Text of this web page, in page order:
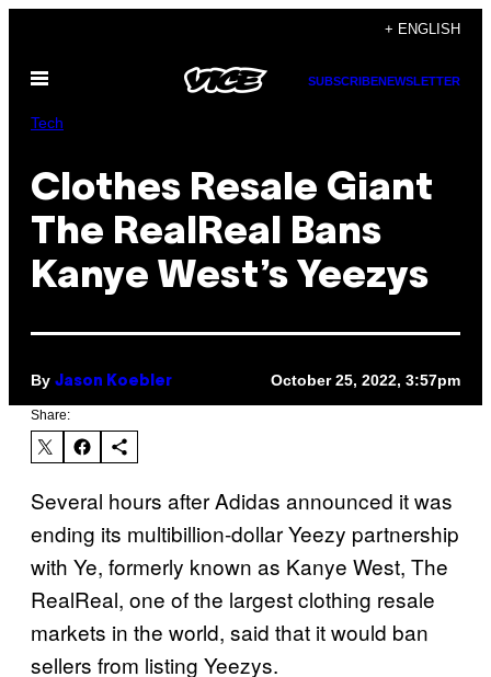
content
+ ENGLISH
Open
SUBSCRIBENEWSLETTER
Tech
Clothes Resale Giant
The RealReal Bans
Kanye West’s Yeezys
By Jason Koebler October 25, 2022, 3:57pm
Share:
Several hours after Adidas announced it was
ending its multibillion-dollar Yeezy partnership
with Ye, formerly known as Kanye West, The
RealReal, one of the largest clothing resale
markets in the world, said that it would ban
sellers from listing Yeezys.